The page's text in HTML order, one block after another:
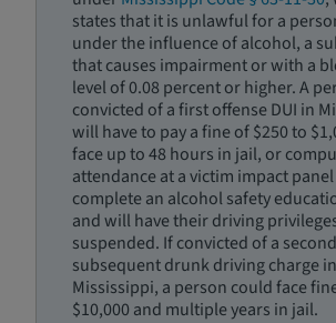
states that it is unlawful for a
under the influence of alcohol, a
that causes impairment or with a
level of 0.08 percent or higher. A
convicted of a first offense DUI in
will have to pay a fine of $250 to
face up to 48 hours in jail, or
attendance at a victim impact
complete an alcohol safety
and will have their driving
suspended. If convicted of a
subsequent drunk driving charge in
Mississippi, a person could face
$10,000 and multiple years in jail.